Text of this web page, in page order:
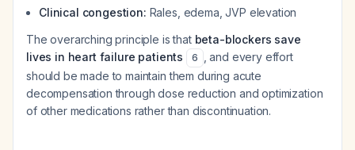
Clinical congestion: Rales, edema, JVP elevation
The overarching principle is that beta-blockers save
lives in heart failure patients
6
, and every effort
should be made to maintain them during acute
decompensation through dose reduction and optimization
of other medications rather than discontinuation.